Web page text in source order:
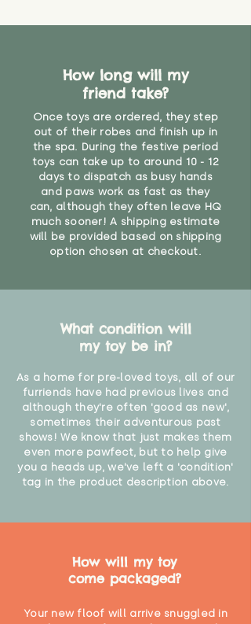
How long will my
friend take?
Once toys are ordered, they step
out of their robes and finish up in
the spa. During the festive period
toys can take up to around 10 - 12
days to dispatch as busy hands
and paws work as fast as they
can, although they often leave HQ
much sooner! A shipping estimate
will be provided based on shipping
option chosen at checkout.
What condition will
my toy be in?
As a home for pre-loved toys, all of our
furriends have had previous lives and
although they're often 'good as new',
sometimes their adventurous past
shows! We know that just makes them
even more pawfect, but to help give
you a heads up, we've left a 'condition'
tag in the product description above.
How will my toy
come packaged?
Your new floof will arrive snuggled in